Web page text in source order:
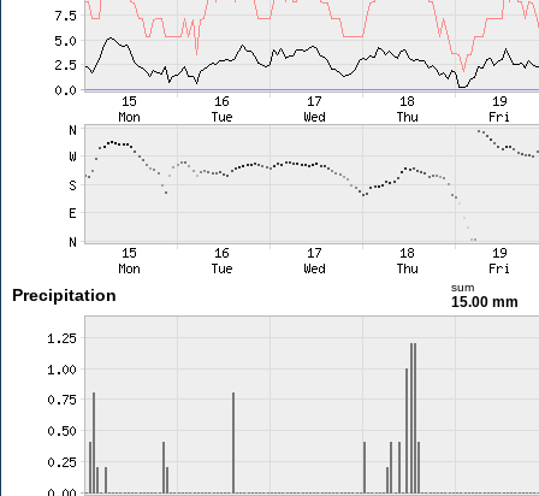
Precipitation sum
15.00 mm